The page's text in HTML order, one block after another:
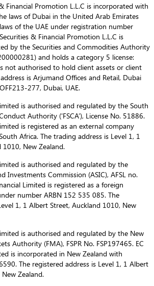
Financial Promotion L.L.C is incorporated with
laws of Dubai in the United Arab Emirates
of the UAE under registration number
& Financial Promotion L.L.C is
by the Securities and Commodities Authority
and holds a category 5 license:
not authorised to hold client assets or client
is Arjumand Offices and Retail, Dubai
277, Dubai, UAE.
is authorised and regulated by the South
Authority (‘FSCA’), License No. 51886.
is registered as an external company
Africa. The trading address is Level 1, 1
New Zealand.
is authorised and regulated by the
Investments Commission (ASIC), AFSL no.
Limited is registered as a foreign
number ARBN 152 535 085. The
1, 1 Albert Street, Auckland 1010, New
is authorised and regulated by the New
Authority (FMA), FSPR No. FSP197465. EC
is incorporated in New Zealand with
The registered address is Level 1, 1 Albert
Zealand.